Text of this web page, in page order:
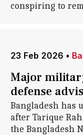
conspiring to
23 Feb 2026 •
Major
defense
Bangladesh has
after Tarique
the Bangladesh